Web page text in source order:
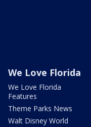
We Love Florida
We Love Florida
Features
Theme Parks News
Walt Disney World